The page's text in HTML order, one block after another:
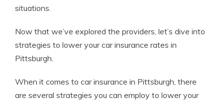
situations.
Now that we’ve explored the providers, let’s dive into
strategies to lower your car insurance rates in
Pittsburgh.
When it comes to car insurance in Pittsburgh, there
are several strategies you can employ to lower your